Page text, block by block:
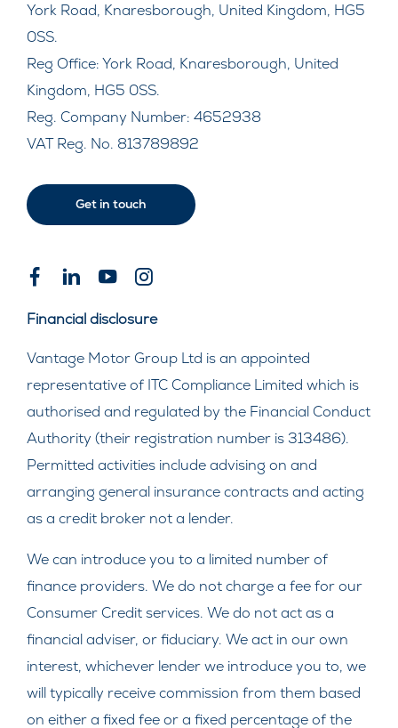
York Road, Knaresborough, United Kingdom, HG5
0SS.
Reg Office:York Road, Knaresborough, United
Kingdom, HG5 0SS.
Reg. Company Number: 4652938
VAT Reg. No. 813789892
Get in touch
Financial disclosure
Vantage Motor Group Ltd is an appointed
representative of ITC Compliance Limited which is
authorised and regulated by the Financial Conduct
Authority (their registration number is 313486).
Permitted activities include advising on and
arranging general insurance contracts and acting
as a credit broker not a lender.
We can introduce you to a limited number of
finance providers. We do not charge a fee for our
Consumer Credit services. We do not act as a
financial adviser, or fiduciary. We act in our own
interest, whichever lender we introduce you to, we
will typically receive commission from them based
on either a fixed fee or a fixed percentage of the